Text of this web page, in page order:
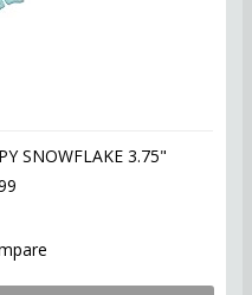
SNOWFLAKE 3.75"